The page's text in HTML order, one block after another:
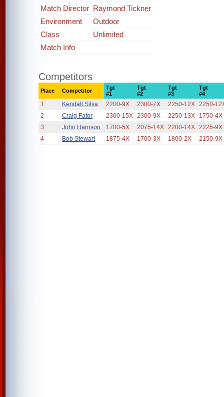
Match Director Raymond Tickner
Environment
Outdoor
Class
Unlimited
Match Info
Competitors
Place Competitor
Tgt
#1
Tgt
#2
Tgt
#3
Tgt
#4
1 Kendall Silva 2200-9X 2300-7X 2250-12X 2250-
2
Craig Fator 2300-15X 2300-9X 2250-13X
1750-4X
3
John Harrison 1700-5X 2075-14X 2200-14X 2225-9X
4
Bob Stewart 1875-4X 1700-3X 1800-2X 2150-9X